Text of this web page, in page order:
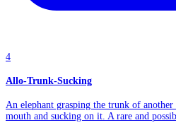
4
Allo-Trunk-Sucking
An elephant grasping the trunk of
mouth and sucking on it. A rare and